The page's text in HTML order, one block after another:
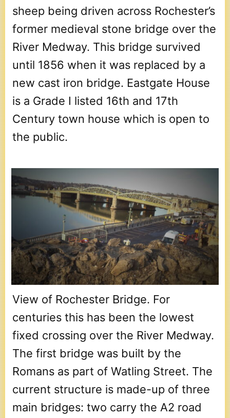
sheep being driven across Rochester’s
former medieval stone bridge over the
River Medway. This bridge survived
until 1856 when it was replaced by a
new cast iron bridge. Eastgate House
is a Grade I listed 16th and 17th
Century town house which is open to
the public.
View of Rochester Bridge. For
centuries this has been the lowest
fixed crossing over the River Medway.
The first bridge was built by the
Romans as part of Watling Street. The
current structure is made-up of three
main bridges: two carry the A2 road